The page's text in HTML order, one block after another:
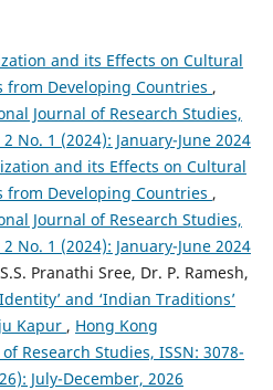
and its Effects on Cultural
from Developing Countries ,
Journal of Research Studies,
No. 1 (2024): January-June 2024
and its Effects on Cultural
from Developing Countries ,
Journal of Research Studies,
No. 1 (2024): January-June 2024
Pranathi Sree, Dr. P. Ramesh,
and ‘Indian Traditions’
Kapur , Hong Kong
Research Studies, ISSN: 3078-
July-December, 2026